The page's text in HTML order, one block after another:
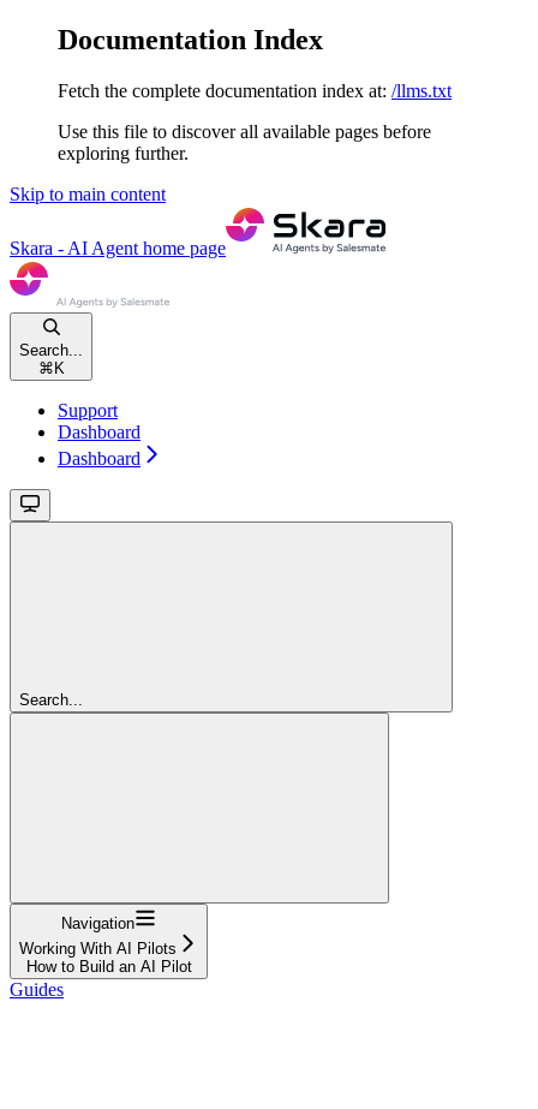
Documentation Index
Fetch the complete documentation index at: /llms.txt
Use this file to discover all available pages before
exploring further.
Skip to main content
Skara - AI Agent home page
Search...
⌘ K
Support
Dashboard
Dashboard
Search...
Navigation
Working With AI Pilots
How to Build an AI Pilot
Guides